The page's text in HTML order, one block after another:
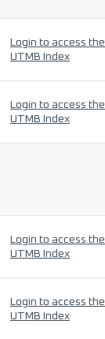
Login to access the
UTMB Index
Login to access the
UTMB Index
Login to access the
UTMB Index
Login to access the
UTMB Index